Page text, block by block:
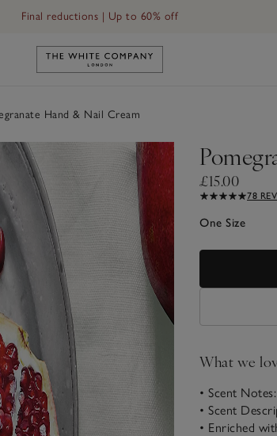
Final reductions | Up to 60% off
Link to The White Company's
Hand & Nail Cream
£15.00
78
One Size
What we
• Scent
• Scent
• Enriched